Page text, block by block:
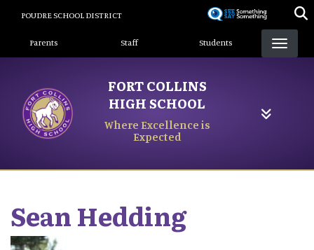
content
POUDRE SCHOOL DISTRICT
Landing Page Menu
Parents Staff Students
FORT COLLINS
HIGH SCHOOL
Where Excellence is
Expected
SeanHedding